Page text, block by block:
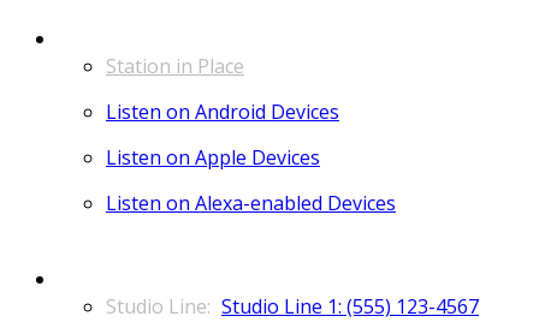
Station in Place
Listen on Android Devices
Listen on Apple Devices
Listen on Alexa-enabled Devices
Studio Line 1: (555) 123-4567